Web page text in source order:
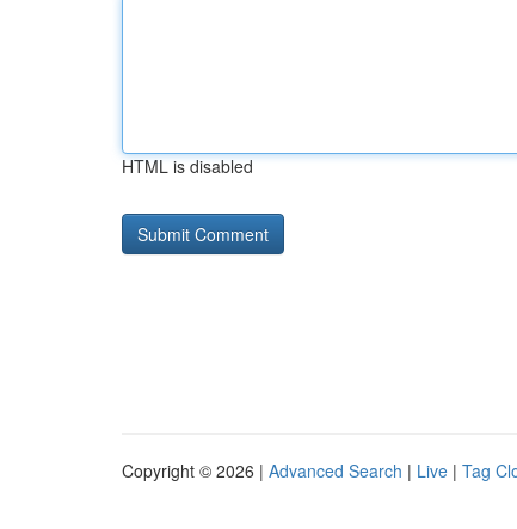
HTML is disabled
Copyright © 2026 | Advanced Search | Live | Tag